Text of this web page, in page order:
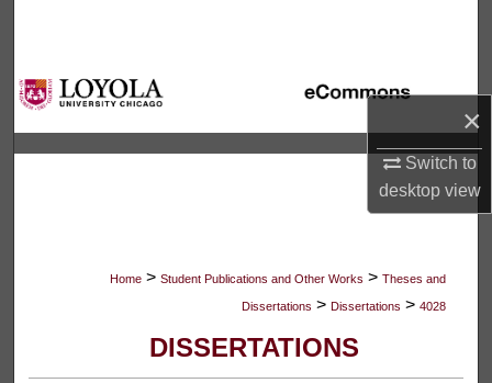
×
Switch to
desktopview
Browse Collections
My Account
Home > Student Publications and Other Works > Theses and
Dissertations > Dissertations > 4028
DISSERTATIONS